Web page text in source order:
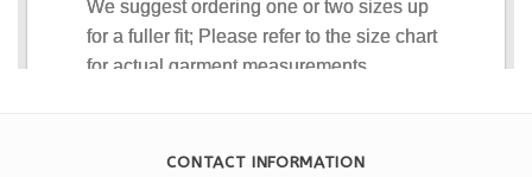
CONTACT INFORMATION